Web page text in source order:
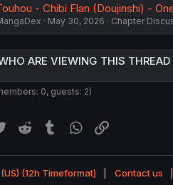
- Chibi Flan (Doujinshi) -
May 30, 2026 Chapter
ARE VIEWING THIS THREAD
0, guests: 2)
Twitter Reddit Tumblr WhatsApp
(12h Timeformat) Contact us